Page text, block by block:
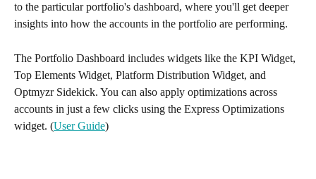
to the particular portfolio's dashboard, where you'll get deeper
insights into how the accounts in the portfolio are performing.
The Portfolio Dashboard includes widgets like the KPI Widget,
Top Elements Widget, Platform Distribution Widget, and
Optmyzr Sidekick. You can also apply optimizations across
accounts in just a few clicks using the Express Optimizations
widget. (User Guide)